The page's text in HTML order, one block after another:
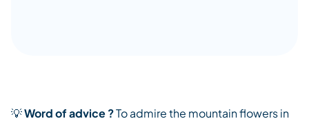
💡Word of advice ?To admire the mountain flowers in